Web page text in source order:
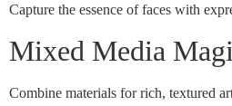
Capture the essence of faces with
Mixed Media
Combine materials for rich, textured